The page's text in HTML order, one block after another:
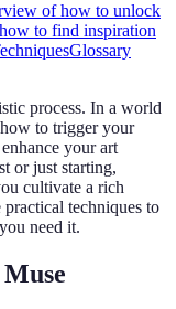
of how to unlock
to find inspiration
Glossary
process. In a world
to trigger your
your art
or just starting,
cultivate a rich
techniques to
need it.